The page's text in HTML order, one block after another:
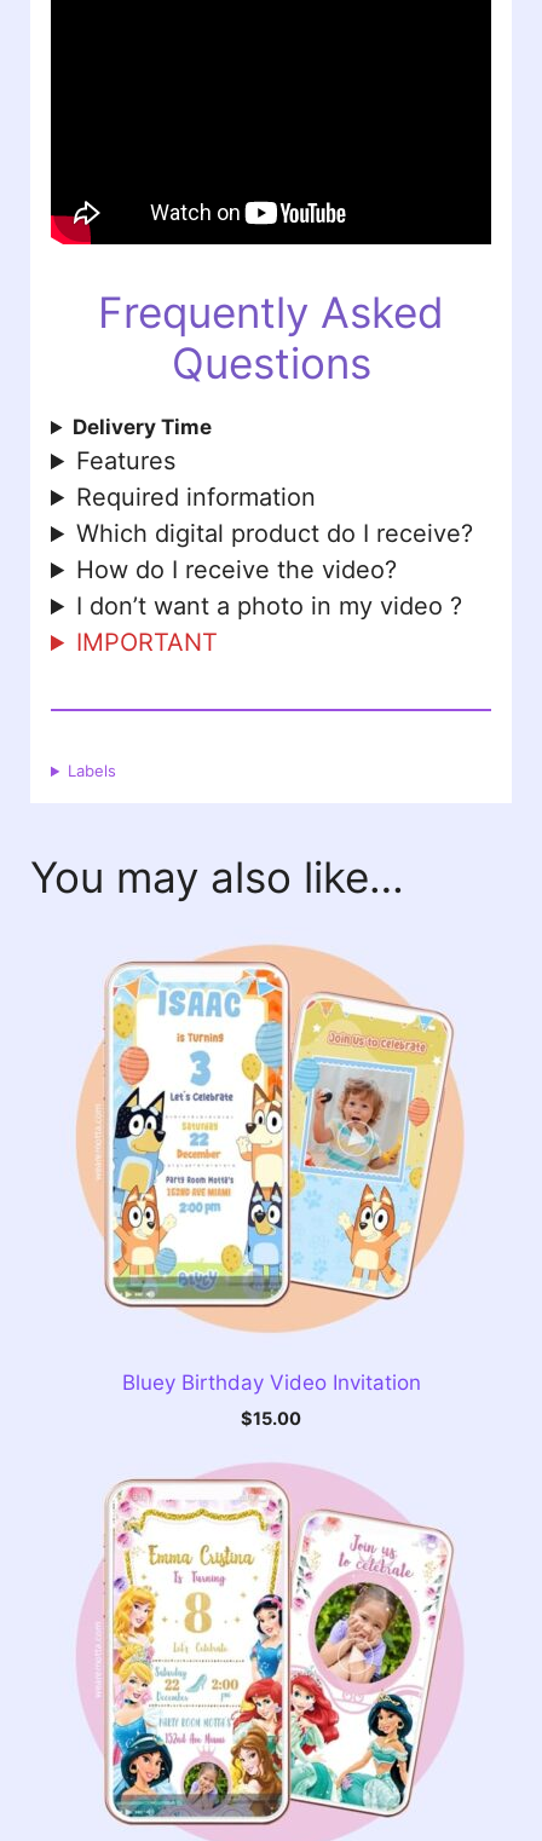
Frequently Asked
Questions
Delivery Time
Features
Required information
Which digital product do I receive?
How do I receive the video?
I don’t want a photo in my video ?
IMPORTANT
Labels
You may also like…
Bluey Birthday Video Invitation
$15.00